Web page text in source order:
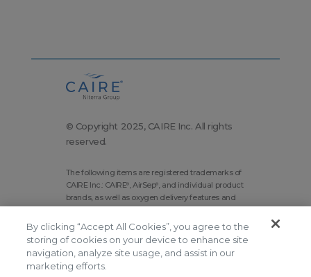
© Copyright 2025, CAIRE Inc. All rights
reserved.
The following items are registered trademarks of
CAIRE Inc.: CAIRE®, AirSep®, and individual product
brands, as well as oxygen delivery features and
Corporate Home
Site Map
Terms and Conditions
Modern Slavery Statement
By clicking “Accept All Cookies”, you agree to the
storing of cookies on your device to enhance site
navigation, analyze site usage, and assist in our
marketing efforts.